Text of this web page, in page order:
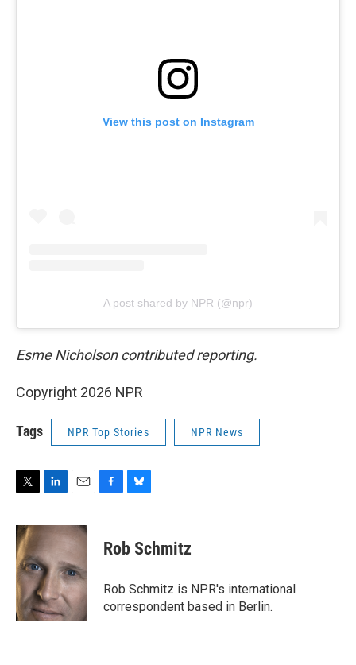
View this post on Instagram
A post shared by NPR (@npr)
Esme Nicholson contributed reporting.
Copyright 2026 NPR
Tags NPR Top Stories NPR News
i
t
t
e
r
n
e
d
I
n
a
i
l
e
b
o
k
e
s
y
Rob Schmitz
Rob Schmitz is NPR's international
correspondent based in Berlin.